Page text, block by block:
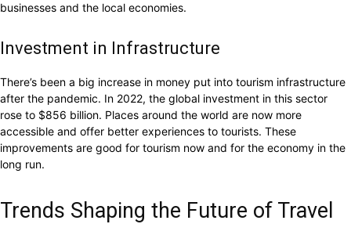
businesses and the local economies.
Investment in Infrastructure
There’s been a big increase in money put into tourism infrastructure
after the pandemic. In 2022, the global investment in this sector
rose to $856 billion. Places around the world are now more
accessible and offer better experiences to tourists. These
improvements are good for tourism now and for the economy in the
long run.
Trends Shaping the Future of Travel